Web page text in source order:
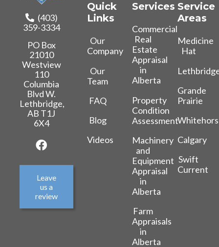
(403)
359-3334
PO Box
21010
Westview
110
Columbia
Blvd W.
Lethbridge,
AB T1J
6X4
Leave
us a
review
Quick
Links
Our
Company
Our
Team
FAQ
Blog
Videos
Services
Commercial
Real
Estate
Appraisal
in
Alberta
Property
Condition
Assessment
Machinery
and
Equipment
Appraisal
in
Alberta
Farm
Appraisals
in
Alberta
Service
Areas
Medicine
Hat
Grande
Prairie
Calgary
Swift
Current